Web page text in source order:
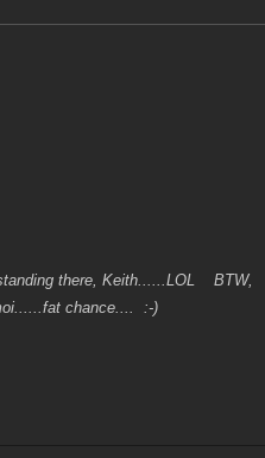
there, Keith......LOL BTW,
chance.... :-)